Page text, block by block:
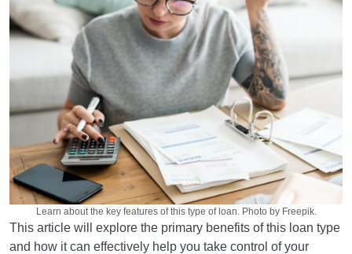
Learn about the key features of this type of loan. Photo by Freepik.
This article will explore the primary benefits of this loan type
and how it can effectively help you take control of your